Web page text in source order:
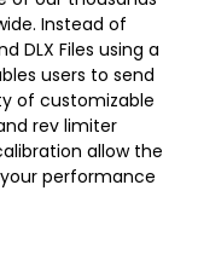
Instead of
DLX Files using a
users to send
of customizable
rev limiter
allow the
performance